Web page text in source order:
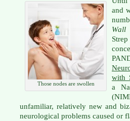
Those nodes are swollen
and
Wall
with
a
unfamiliar, relatively new and
neurological problems caused or